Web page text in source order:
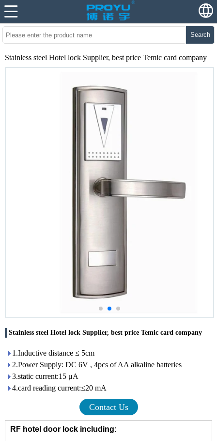
Search
Stainless steel Hotel lock Supplier, best price Temic card company
Stainless steel Hotel lock Supplier, best price Temic card company
1.Inductive distance ≤ 5cm
2.Power Supply: DC 6V , 4pcs of AA alkaline batteries
3.static current:15 μA
4.card reading current:≤20 mA
Contact Us
RF hotel door lock including: